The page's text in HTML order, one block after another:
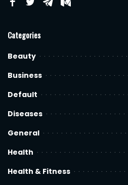
Categories
Beauty
Business
Default
Diseases
General
Health
Health & Fitness